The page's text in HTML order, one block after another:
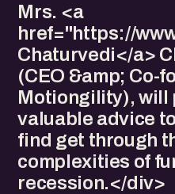
Mrs. <a
href="https://
Chaturvedi</a>
(CEO &amp; Co-
Motiongility), will
valuable advice
find get through
complexities of
recession.</div>